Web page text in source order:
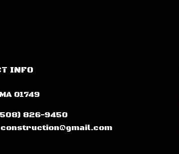
INFO
01749
826-9450